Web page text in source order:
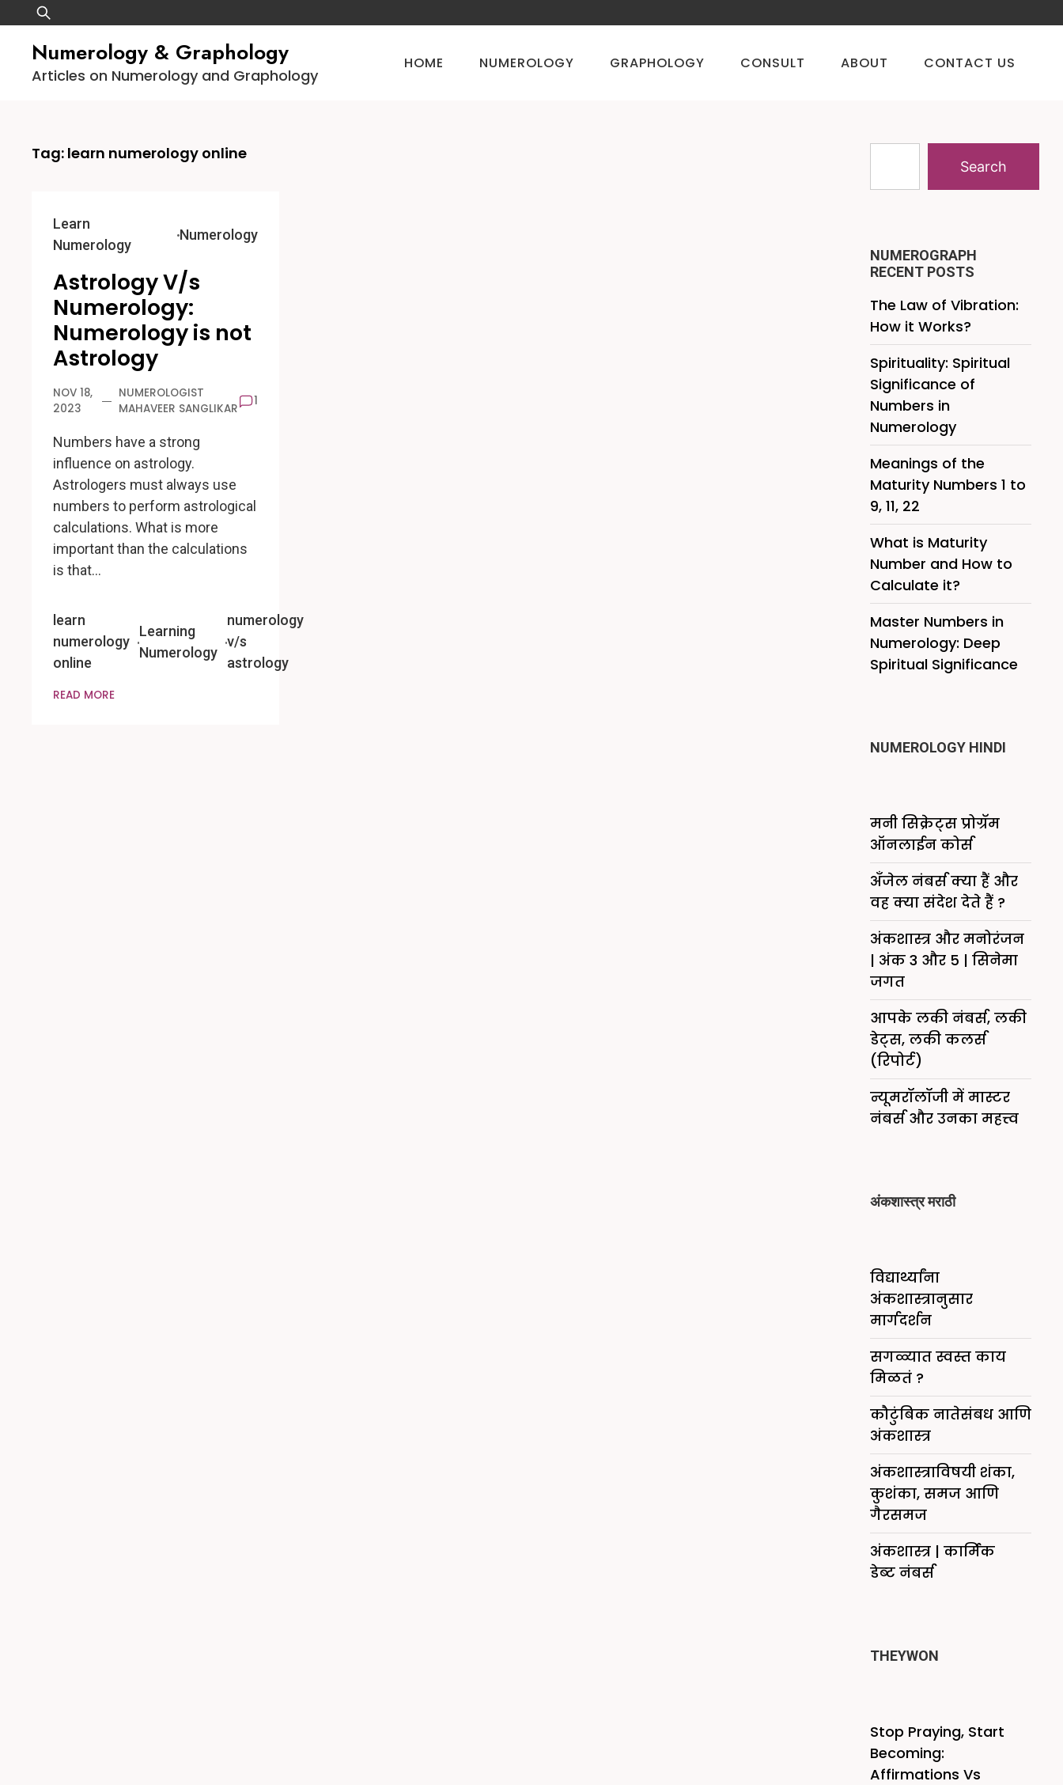
to
content
Search
for:
Numerology & Graphology
Articles on Numerology and Graphology
HOME NUMEROLOGY GRAPHOLOGY CONSULT ABOUT CONTACT US
Tag: learn numerology online
Learn
Numerology
Numerology
Astrology V/s
Numerology:
Numerology is not
Astrology
NOV 18,
2023
NUMEROLOGIST
MAHAVEER SANGLIKAR
1
Numbers have a strong
influence on astrology.
Astrologers must always use
numbers to perform astrological
calculations. What is more
important than the calculations
is that…
learn
numerology
online
Learning
Numerology
numerology
v/s
astrology
READ MORE
Search
NUMEROGRAPH
RECENT POSTS
The Law of Vibration:
How it Works?
Spirituality: Spiritual
Significance of
Numbers in
Numerology
Meanings of the
Maturity Numbers 1 to
9, 11, 22
What is Maturity
Number and How to
Calculate it?
Master Numbers in
Numerology: Deep
Spiritual Significance
NUMEROLOGY HINDI
मनी सिक्रेट्स प्रोग्रॅम
ऑनलाईन कोर्स
अँजेल नंबर्स क्या हैं और
वह क्या संदेश देते हैं ?
अंकशास्त्र और मनोरंजन
| अंक 3 और 5 | सिनेमा
जगत
आपके लकी नंबर्स, लकी
डेट्स, लकी कलर्स
(रिपोर्ट)
न्यूमरॉलॉजी में मास्टर
नंबर्स और उनका महत्त्व
अंकशास्त्र मराठी
विद्यार्थ्यांना
अंकशास्त्रानुसार
मार्गदर्शन
सगळ्यात स्वस्त काय
मिळतं ?
कौटुंबिक नातेसंबध आणि
अंकशास्त्र
अंकशास्त्राविषयी शंका,
कुशंका, समज आणि
गैरसमज
अंकशास्त्र | कार्मिक
डेब्ट नंबर्स
THEYWON
Stop Praying, Start
Becoming:
Affirmations Vs